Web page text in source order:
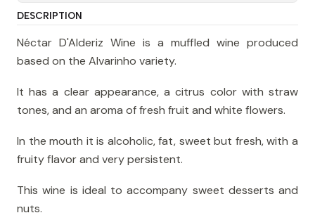
DESCRIPTION
Néctar D'Alderiz Wine is a muffled wine produced
based on the Alvarinho variety.
It has a clear appearance, a citrus color with straw
tones, and an aroma of fresh fruit and white flowers.
In the mouth it is alcoholic, fat, sweet but fresh, with a
fruity flavor and very persistent.
This wine is ideal to accompany sweet desserts and
nuts.